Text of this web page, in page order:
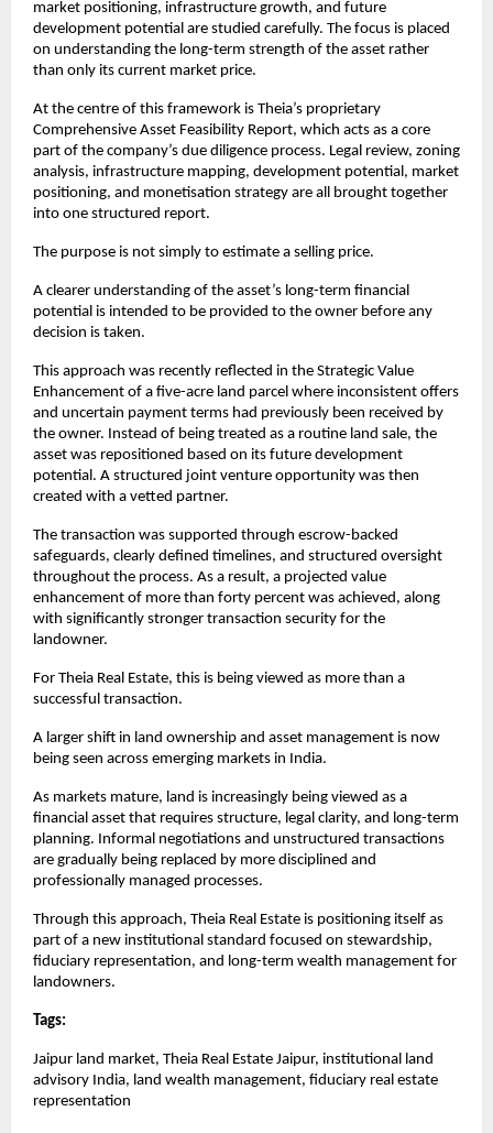
market positioning, infrastructure growth, and future
development potential are studied carefully. The focus is placed
on understanding the long-term strength of the asset rather
than only its current market price.
At the centre of this framework is Theia’s proprietary
Comprehensive Asset Feasibility Report, which acts as a core
part of the company’s due diligence process. Legal review, zoning
analysis, infrastructure mapping, development potential, market
positioning, and monetisation strategy are all brought together
into one structured report.
The purpose is not simply to estimate a selling price.
A clearer understanding of the asset’s long-term financial
potential is intended to be provided to the owner before any
decision is taken.
This approach was recently reflected in the Strategic Value
Enhancement of a five-acre land parcel where inconsistent offers
and uncertain payment terms had previously been received by
the owner. Instead of being treated as a routine land sale, the
asset was repositioned based on its future development
potential. A structured joint venture opportunity was then
created with a vetted partner.
The transaction was supported through escrow-backed
safeguards, clearly defined timelines, and structured oversight
throughout the process. As a result, a projected value
enhancement of more than forty percent was achieved, along
with significantly stronger transaction security for the
landowner.
For Theia Real Estate, this is being viewed as more than a
successful transaction.
A larger shift in land ownership and asset management is now
being seen across emerging markets in India.
As markets mature, land is increasingly being viewed as a
financial asset that requires structure, legal clarity, and long-term
planning. Informal negotiations and unstructured transactions
are gradually being replaced by more disciplined and
professionally managed processes.
Through this approach, Theia Real Estate is positioning itself as
part of a new institutional standard focused on stewardship,
fiduciary representation, and long-term wealth management for
landowners.
Tags:
Jaipur land market, Theia Real Estate Jaipur, institutional land
advisory India, land wealth management, fiduciary real estate
representation